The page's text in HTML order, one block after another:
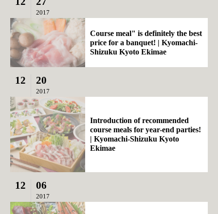
2017
Course meal" is definitely the best
price for a banquet! | Kyomachi-
Shizuku Kyoto Ekimae
12 20
2017
Introduction of recommended
course meals for year-end parties!
| Kyomachi-Shizuku Kyoto
Ekimae
12 06
2017